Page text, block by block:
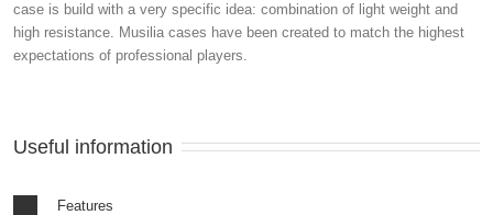
case is build with a very specific idea: combination of light weight and
high resistance. Musilia cases have been created to match the highest
expectations of professional players.
Useful information
Features